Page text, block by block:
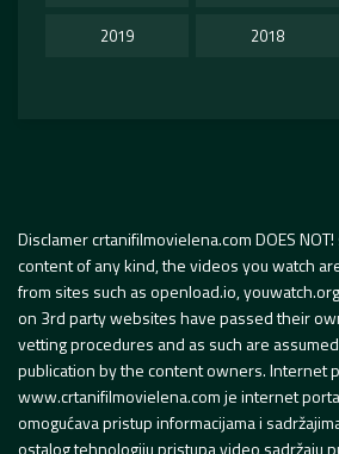
2019 2018
Disclamer crtanifilmovielena.com DOES
content of any kind, the videos you watch
from sites such as openload.io,
on 3rd party websites have passed their
vetting procedures and as such are
publication by the content owners. Internet
www.crtanifilmovielena.com je internet
omogućava pristup informacijama i
ostalog tehnologiju pristupa video sadržaju